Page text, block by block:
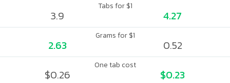
Tabs for $1
3.9 4.27
Grams for $1
2.63 0.52
One tab cost
$0.26 $0.23